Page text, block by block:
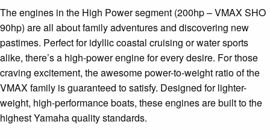
The engines in the High Power segment (200hp – VMAX SHO
90hp) are all about family adventures and discovering new
pastimes. Perfect for idyllic coastal cruising or water sports
alike, there’s a high-power engine for every desire. For those
craving excitement, the awesome power-to-weight ratio of the
VMAX family is guaranteed to satisfy. Designed for lighter-
weight, high-performance boats, these engines are built to the
highest Yamaha quality standards.